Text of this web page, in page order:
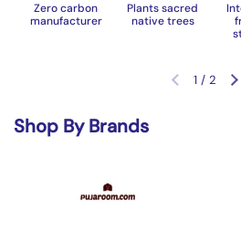
Zero carbon
manufacturer
Plants sacred
native trees
Previous
1/ 2
Shop By Brands